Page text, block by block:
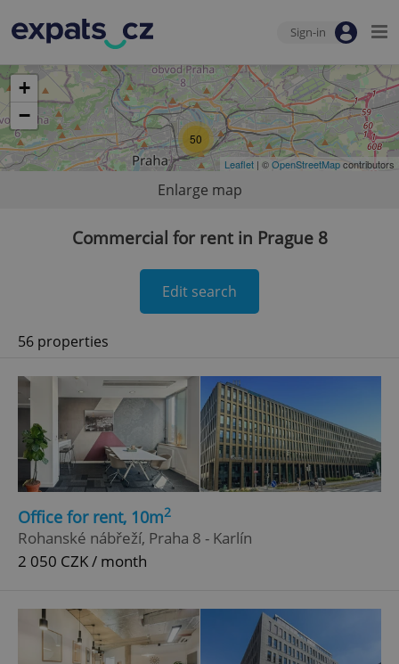
Sign-in
50
+
−
Leaflet | ©OpenStreetMapcontributors
Enlarge map
Commercial for rent in Prague 8
Edit search
56 properties
Office for rent, 10m2
Rohanské nábřeží, Praha 8 - Karlín
2 050 CZK / month